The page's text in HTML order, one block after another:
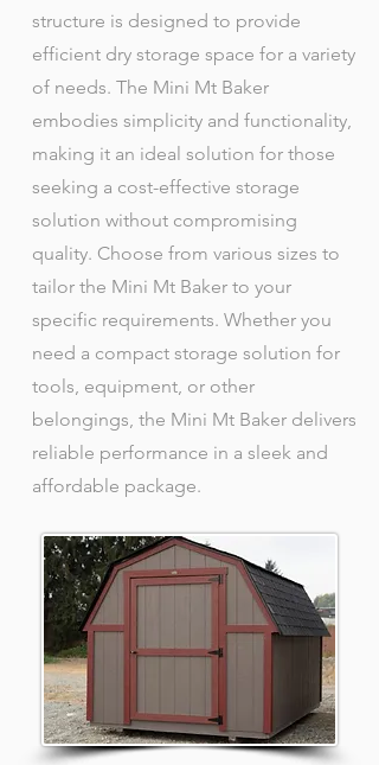
structure is designed to provide
efficient dry storage space for a variety
of needs. The Mini Mt Baker
embodies simplicity and functionality,
making it an ideal solution for those
seeking a cost-effective storage
solution without compromising
quality. Choose from various sizes to
tailor the Mini Mt Baker to your
specific requirements. Whether you
need a compact storage solution for
tools, equipment, or other
belongings, the Mini Mt Baker delivers
reliable performance in a sleek and
affordable package.